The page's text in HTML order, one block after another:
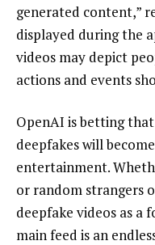
generated content,”
displayed during the
videos may depict
actions and events
OpenAI is betting
deepfakes will
entertainment.
or random strangers
deepfake videos as a
main feed is an